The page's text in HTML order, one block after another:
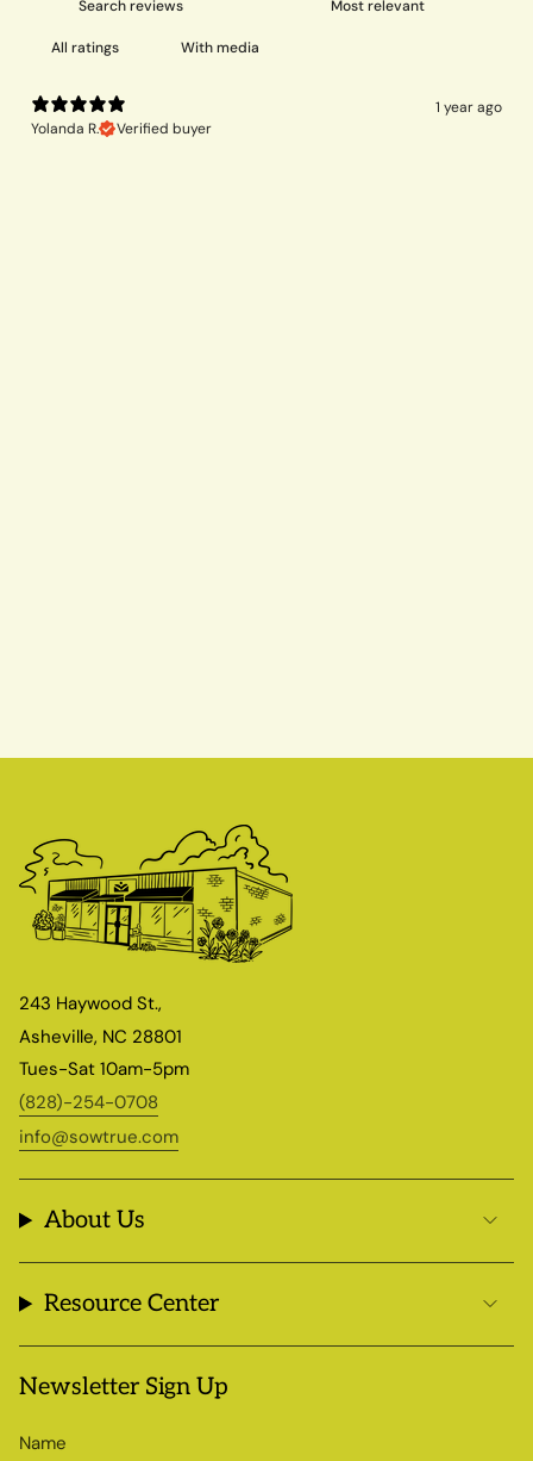
With media
1 year ago
Yolanda R.
Verified buyer
243 Haywood St.,
Asheville, NC 28801
Tues-Sat 10am-5pm
(828)-254-0708
info@sowtrue.com
About Us
Resource Center
Newsletter Sign Up